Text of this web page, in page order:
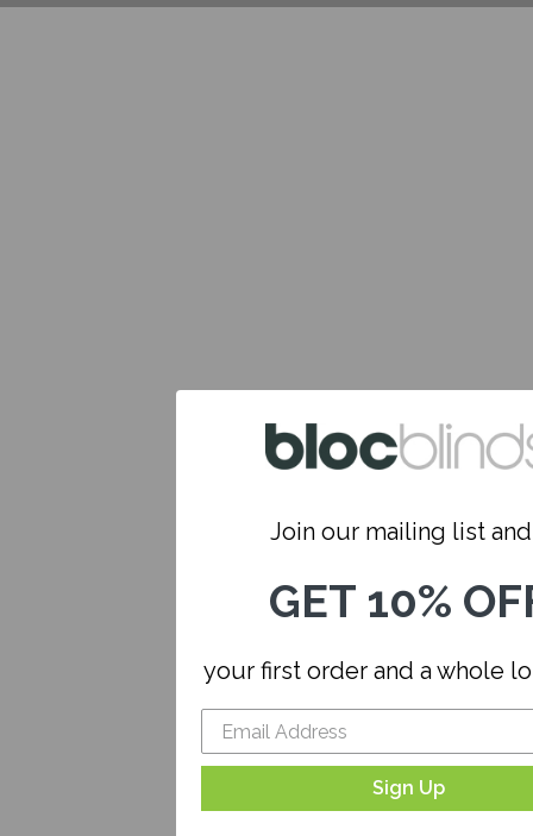
Join our mailing list
GET 10%
your first order and a whole
Sign Up